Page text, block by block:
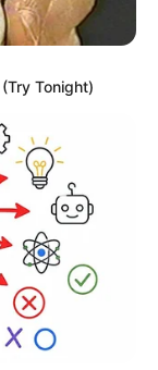
Tonight)